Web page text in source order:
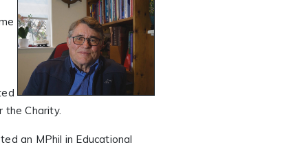
the Charity.
an MPhil in Educational